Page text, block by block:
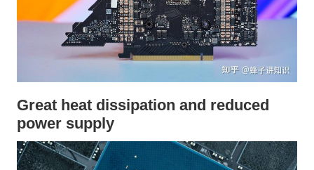
Great heat dissipation and reduced
power supply